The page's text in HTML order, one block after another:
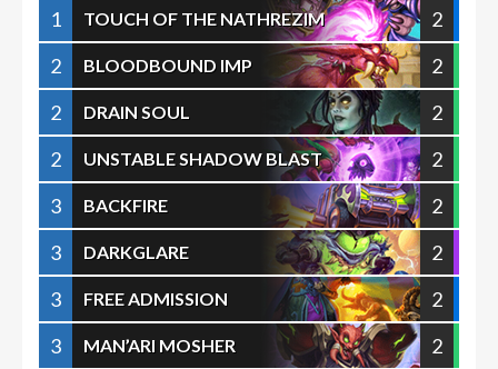
1
TOUCH OF THE NATHREZIM
2
2
BLOODBOUND IMP
2
2
DRAIN SOUL
2
2
UNSTABLE SHADOW BLAST
2
3
BACKFIRE
2
3
DARKGLARE
2
3
FREE ADMISSION
2
3
MAN’ARI MOSHER
2